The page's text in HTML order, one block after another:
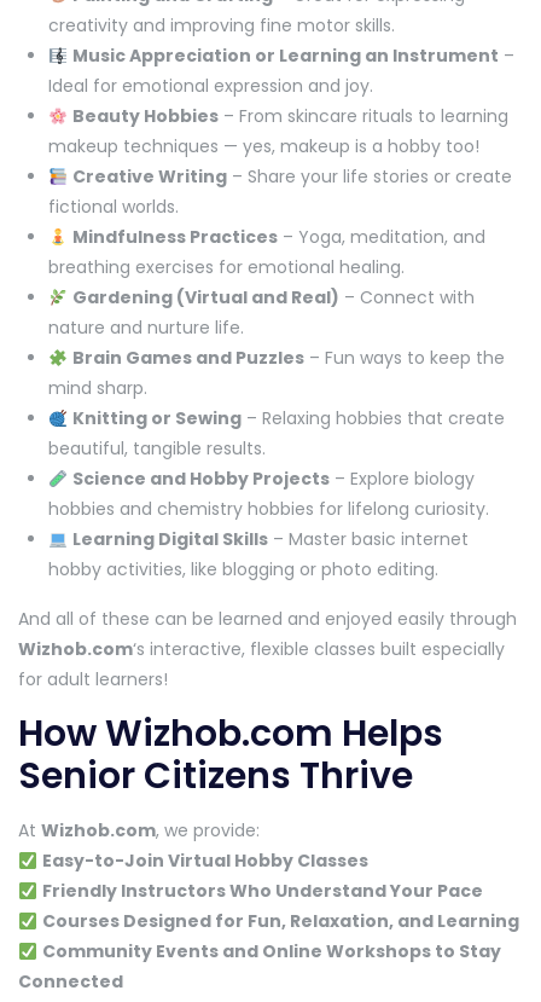
creativity and improving fine motor skills.
Music Appreciation or Learning an Instrument –
Ideal for emotional expression and joy.
Beauty Hobbies– From skincare rituals to learning
makeup techniques — yes, makeup is a hobby too!
Creative Writing– Share your life stories or create
fictional worlds.
Mindfulness Practices– Yoga, meditation, and
breathing exercises for emotional healing.
Gardening (Virtual and Real) – Connect with
nature and nurture life.
Brain Games and Puzzles– Fun ways to keep the
mind sharp.
Knitting or Sewing– Relaxing hobbies that create
beautiful, tangible results.
Science and Hobby Projects– Explore biology
hobbies and chemistry hobbies for lifelong curiosity.
Learning Digital Skills– Master basic internet
hobby activities, like blogging or photo editing.
And all of these can be learned and enjoyed easily through
Wizhob.com‘s interactive, flexible classes built especially
for adult learners!
How Wizhob.com Helps
Senior Citizens Thrive
At Wizhob.com, we provide:
Easy-to-Join Virtual Hobby Classes
Friendly Instructors Who Understand Your Pace
Courses Designed for Fun, Relaxation, and Learning
Community Events and Online Workshops to Stay
Connected